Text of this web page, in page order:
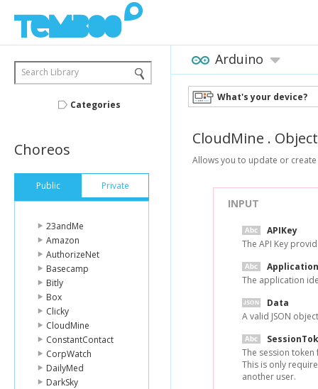
Search Library
Categories
Choreos
Public Private
23andMe
Amazon
AuthorizeNet
Basecamp
Bitly
Box
Clicky
CloudMine
ConstantContact
CorpWatch
DailyMed
DarkSky
Arduino
What's your device?
CloudMine .
Allows you to update or
INPUT
APIKey
The API Key
The application
Data
A valid JSON
The session
This is only
another user.